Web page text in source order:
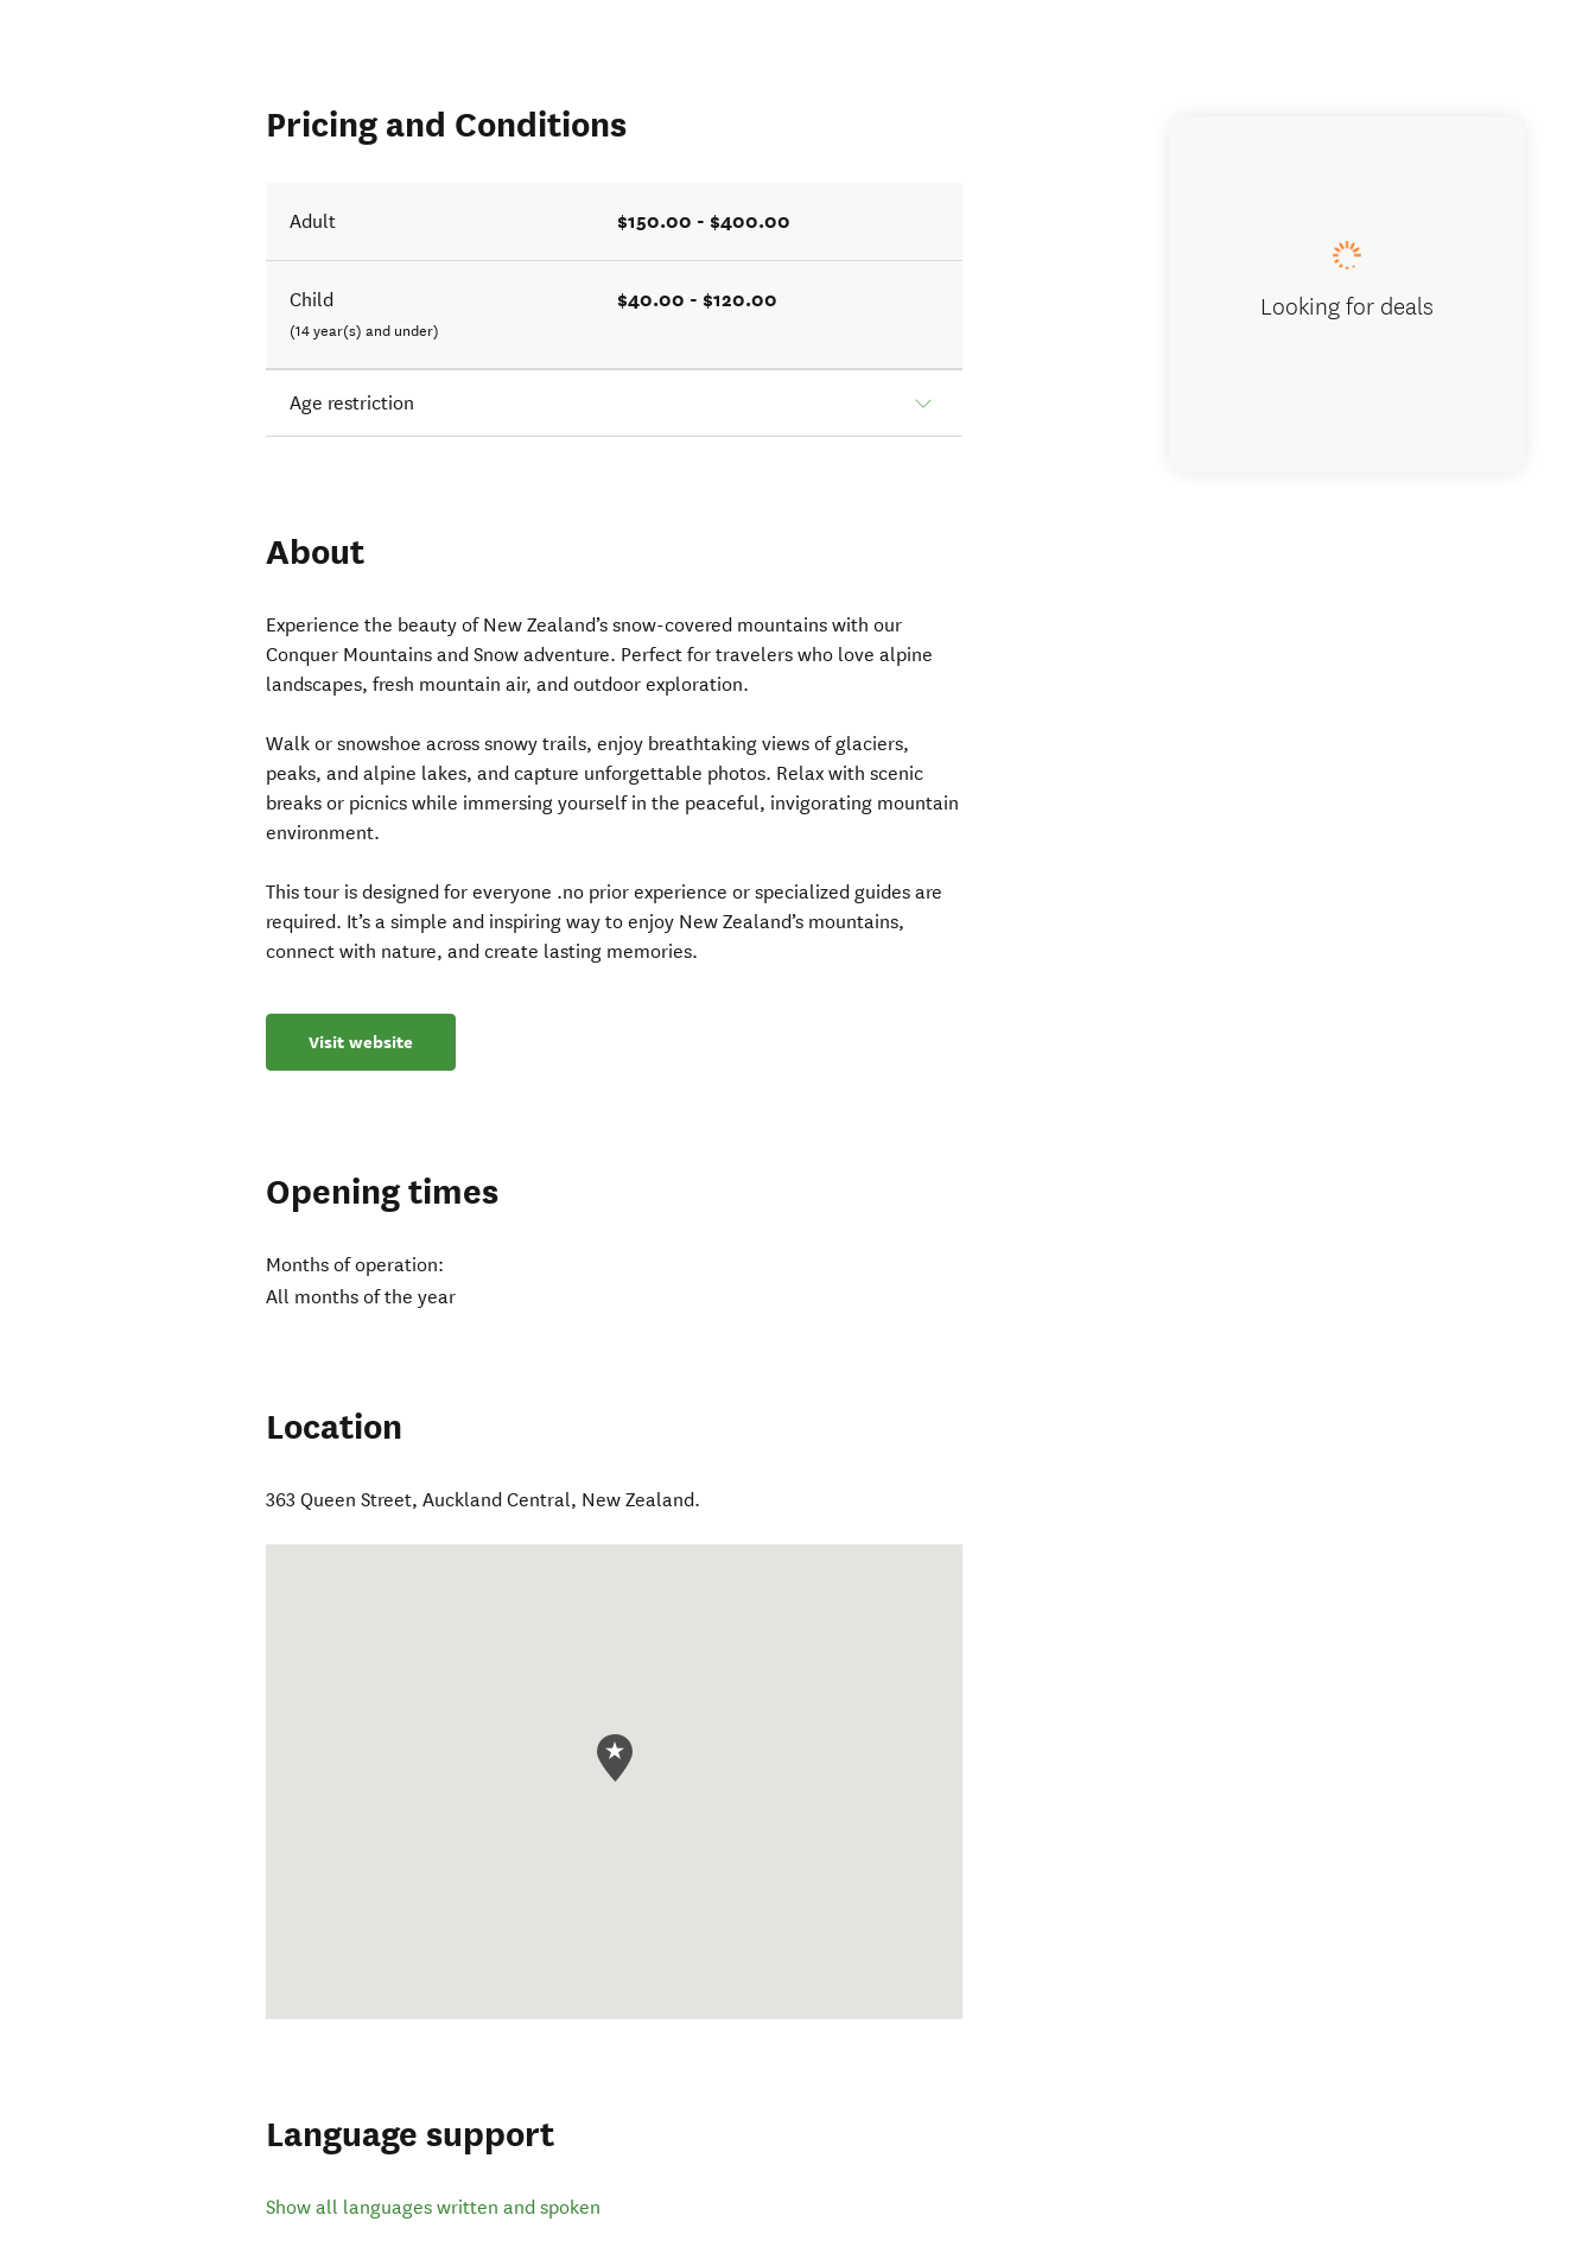
Pricing and Conditions
Adult $150.00 - $400.00
Child
(14 year(s) and under)
$40.00 - $120.00
Age restriction
About
Experience the beauty of New Zealand’s snow-covered mountains with our
Conquer Mountains and Snow adventure. Perfect for travelers who love alpine
landscapes, fresh mountain air, and outdoor exploration.
Walk or snowshoe across snowy trails, enjoy breathtaking views of glaciers,
peaks, and alpine lakes, and capture unforgettable photos. Relax with scenic
breaks or picnics while immersing yourself in the peaceful, invigorating mountain
environment.
This tour is designed for everyone .no prior experience or specialized guides are
required. It’s a simple and inspiring way to enjoy New Zealand’s mountains,
connect with nature, and create lasting memories.
Visit website
Opening times
Months of operation:
All months of the year
Location
363 Queen Street,Auckland Central, New Zealand.
Language support
Show all languages written and spoken
Looking for deals